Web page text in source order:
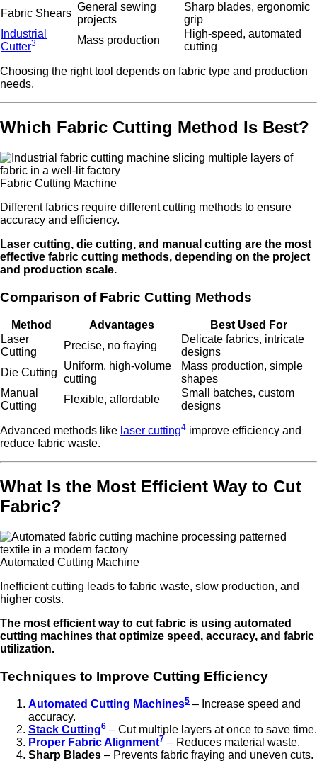
Fabric Shears
General sewing
projects
Sharp blades, ergonomic
grip
Industrial
Cutter3 Mass production
High-speed, automated
cutting
Choosing the right tool depends on fabric type and production
needs.
Which Fabric Cutting Method Is Best?
Fabric Cutting Machine
Different fabrics require different cutting methods to ensure
accuracy and efficiency.
Laser cutting, die cutting, and manual cutting are the most
effective fabric cutting methods, depending on the project
and production scale.
Comparison of Fabric Cutting Methods
Method Advantages
Best Used For
Laser
Cutting
Precise, no fraying
Delicate fabrics, intricate
designs
Die Cutting
Uniform, high-volume
cutting
Mass production, simple
shapes
Manual
Cutting
Flexible, affordable
Small batches, custom
designs
Advanced methods like laser cutting4 improve efficiency and
reduce fabric waste.
What Is the Most Efficient Way to Cut
Fabric?
Automated Cutting Machine
Inefficient cutting leads to fabric waste, slow production, and
higher costs.
The most efficient way to cut fabric is using automated
cutting machines that optimize speed, accuracy, and fabric
utilization.
Techniques to Improve Cutting Efficiency
Automated Cutting Machines5 – Increase speed and
accuracy.
Stack Cutting6 – Cut multiple layers at once to save time.
Proper Fabric Alignment7 – Reduces material waste.
Sharp Blades – Prevents fabric fraying and uneven cuts.